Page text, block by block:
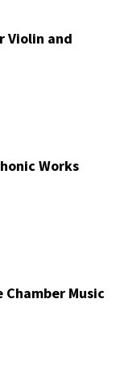
Violin and
Works
Music